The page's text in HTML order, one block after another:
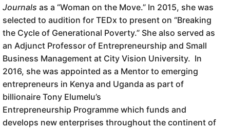
Journals as a “Woman on the Move.” In 2015, she was
selected to audition for TEDx to present on “Breaking
the Cycle of Generational Poverty.” She also served as
an Adjunct Professor of Entrepreneurship and Small
Business Management at City Vision University. In
2016, she was appointed as a Mentor to emerging
entrepreneurs in Kenya and Uganda as part of
billionaire Tony Elumelu’s
Entrepreneurship Programme which funds and
develops new enterprises throughout the continent of